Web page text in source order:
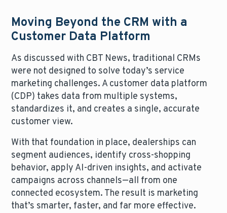
Moving Beyond the CRM with a
Customer Data Platform
As discussed with CBT News, traditional CRMs
were not designed to solve today’s service
marketing challenges. A customer data platform
(CDP) takes data from multiple systems,
standardizes it, and creates a single, accurate
customer view.
With that foundation in place, dealerships can
segment audiences, identify cross-shopping
behavior, apply AI-driven insights, and activate
campaigns across channels—all from one
connected ecosystem. The result is marketing
that’s smarter, faster, and far more effective.